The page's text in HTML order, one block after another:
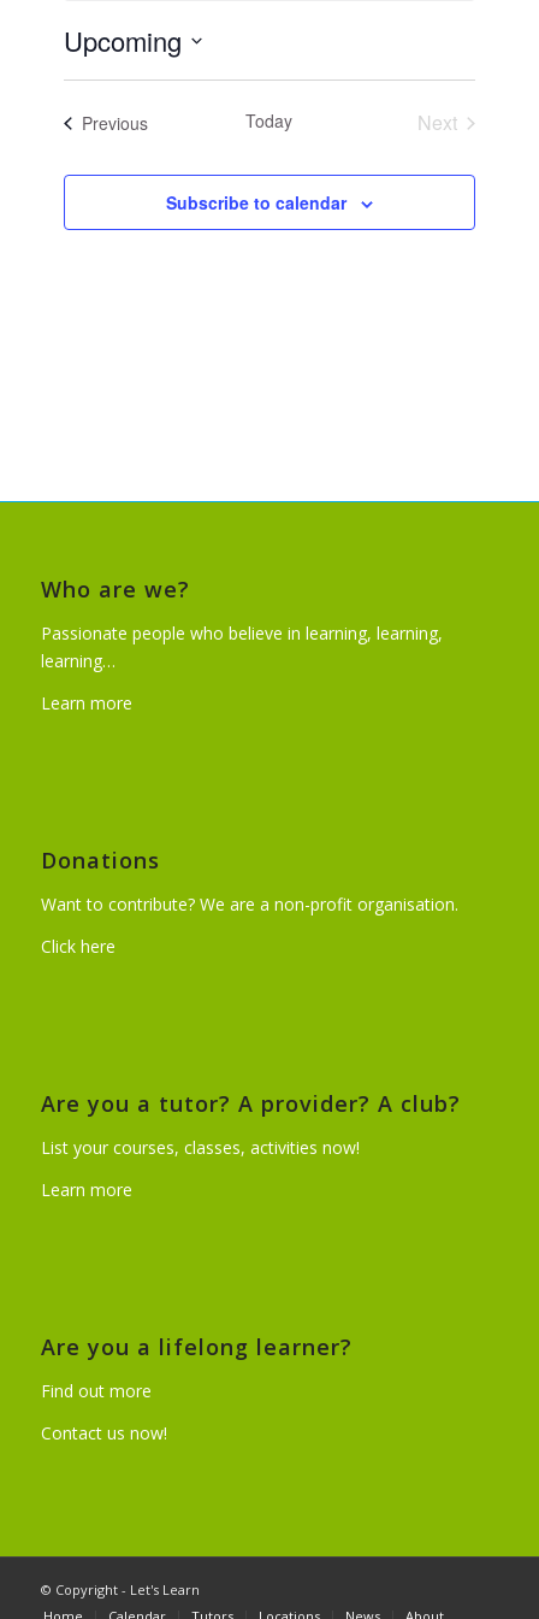
Upcoming
PreviousEvents Today
Next
Subscribe to calendar
Who are we?
Passionate people who believe in learning, learning,
learning…
Learn more
Donations
Want to contribute? We are a non-profit organisation.
Click here
Are you a tutor? A provider? A club?
List your courses, classes, activities now!
Learn more
Are you a lifelong learner?
Find out more
Contact us now!
© Copyright - Let's Learn